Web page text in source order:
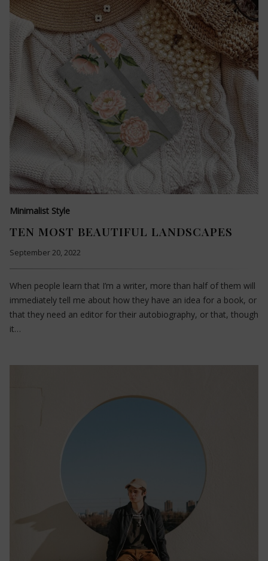
Minimalist Style
TEN MOST BEAUTIFUL LANDSCAPES
September 20, 2022
When people learn that I’m a writer, more than half of them will
immediately tell me about how they have an idea for a book, or
that they need an editor for their autobiography, or that, though
it…